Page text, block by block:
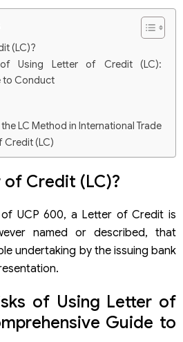
(LC)?
Using Letter of Credit (LC):
to Conduct
LC Method in International Trade
Credit (LC)
of Credit (LC) in Trade Finance
bank’s commitment validity
Receiving a Letter of Credit (LC)
Credit (LC)?
UCP 600, a Letter of Credit is
named or described, that
undertaking by the issuing bank
of Using Letter of
Guide to